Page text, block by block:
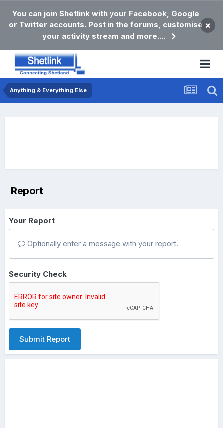
You can join Shetlink with your Facebook, Google
or Twitter accounts. Post in the forums, customise
your activity stream and more....
×
Anything & Everything Else
Report
Your Report
Optionally enter a message with your report.
Security Check
Submit Report